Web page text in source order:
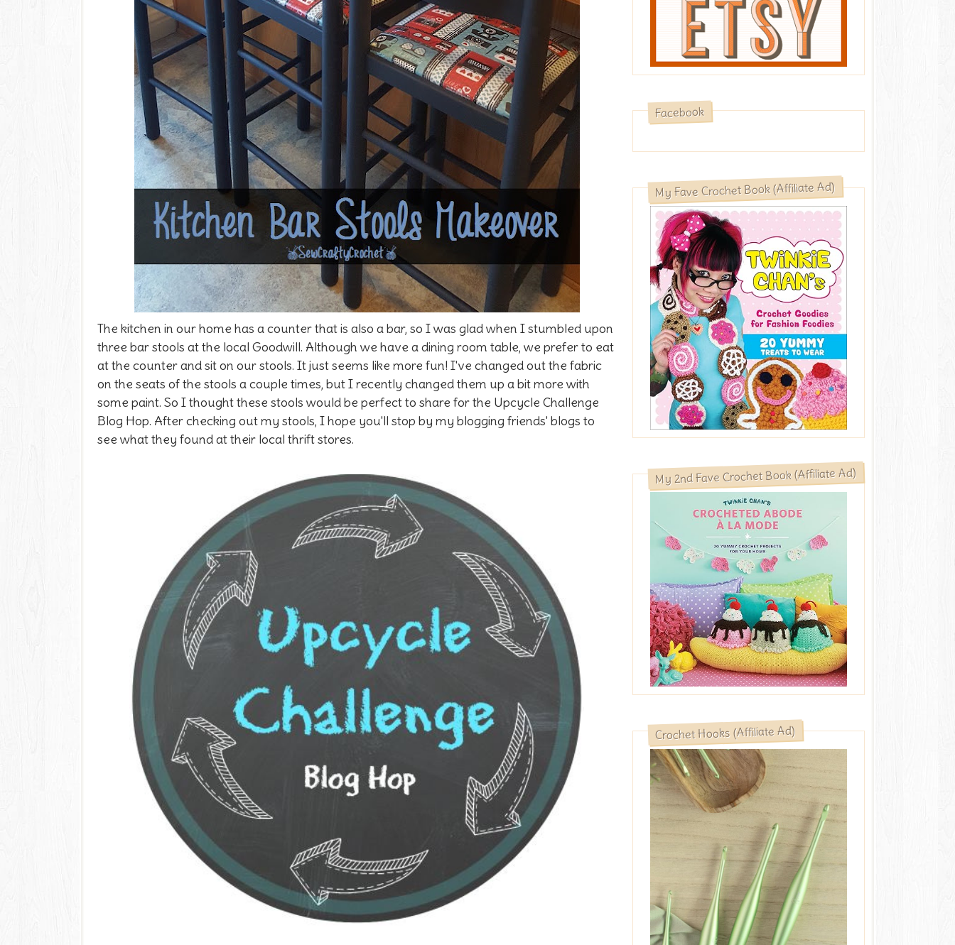
The kitchen in our home has a counter that is also a bar, so I was glad when I stumbled upon
three bar stools at the local Goodwill. Although we have a dining room table, we prefer to eat
at the counter and sit on our stools. It just seems like more fun! I've changed out the fabric
on the seats of the stools a couple times, but I recently changed them up a bit more with
some paint. So I thought these stools would be perfect to share for the Upcycle Challenge
Blog Hop. After checking out my stools, I hope you'll stop by my blogging friends' blogs to
see what they found at their local thrift stores.
Facebook
My Fave Crochet Book (Affiliate Ad)
My 2nd Fave Crochet Book (Affiliate Ad)
Crochet Hooks (Affiliate Ad)